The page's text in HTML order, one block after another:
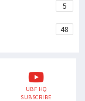
5
48
UBF HQ
SUBSCRIBE